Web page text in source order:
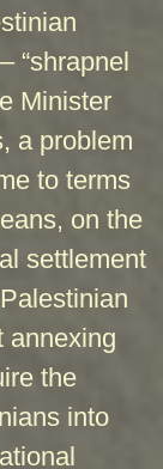
“shrapnel
Minister
a problem
to terms
on the
settlement
annexing
the
into